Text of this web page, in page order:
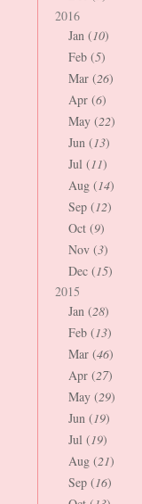
2016
Jan (10)
Feb (5)
Mar (26)
Apr (6)
May (22)
Jun (13)
Jul (11)
Aug (14)
Sep (12)
Oct (9)
Nov (3)
Dec (15)
2015
Jan (28)
Feb (13)
Mar (46)
Apr (27)
May (29)
Jun (19)
Jul (19)
Aug (21)
Sep (16)